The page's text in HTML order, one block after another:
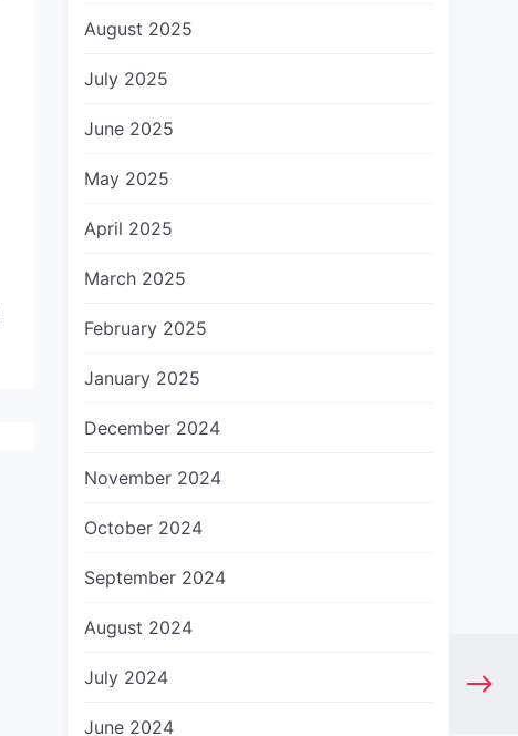
August 2025
July 2025
June 2025
May 2025
April 2025
March 2025
February 2025
January 2025
December 2024
November 2024
October 2024
September 2024
August 2024
July 2024
June 2024